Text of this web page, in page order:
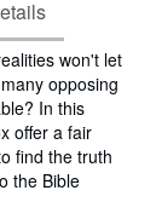
won't let
opposing
In this
offer a fair
find the truth
the Bible